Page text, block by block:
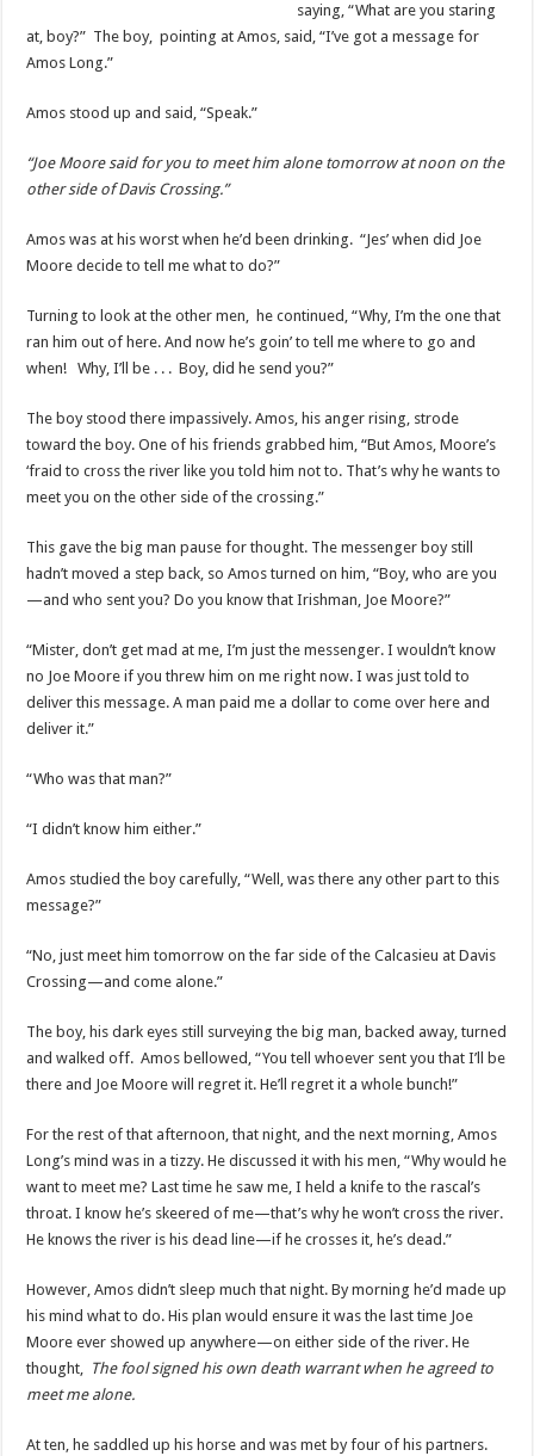
saying, “What are you staring
at, boy?” The boy, pointing at Amos, said, “I’ve got a message for
Amos Long.”
Amos stood up and said, “Speak.”
“Joe Moore said for you to meet him alone tomorrow at noon on the
other side of Davis Crossing.”
Amos was at his worst when he’d been drinking. “Jes’ when did Joe
Moore decide to tell me what to do?”
Turning to look at the other men, he continued, “Why, I’m the one that
ran him out of here. And now he’s goin’ to tell me where to go and
when! Why, I’ll be . . . Boy, did he send you?”
The boy stood there impassively. Amos, his anger rising, strode
toward the boy. One of his friends grabbed him, “But Amos, Moore’s
‘fraid to cross the river like you told him not to. That’s why he wants to
meet you on the other side of the crossing.”
This gave the big man pause for thought. The messenger boy still
hadn’t moved a step back, so Amos turned on him, “Boy, who are you
—and who sent you? Do you know that Irishman, Joe Moore?”
“Mister, don’t get mad at me, I’m just the messenger. I wouldn’t know
no Joe Moore if you threw him on me right now. I was just told to
deliver this message. A man paid me a dollar to come over here and
deliver it.”
“Who was that man?”
“I didn’t know him either.”
Amos studied the boy carefully, “Well, was there any other part to this
message?”
“No, just meet him tomorrow on the far side of the Calcasieu at Davis
Crossing—and come alone.”
The boy, his dark eyes still surveying the big man, backed away, turned
and walked off. Amos bellowed, “You tell whoever sent you that I’ll be
there and Joe Moore will regret it. He’ll regret it a whole bunch!”
For the rest of that afternoon, that night, and the next morning, Amos
Long’s mind was in a tizzy. He discussed it with his men, “Why would he
want to meet me? Last time he saw me, I held a knife to the rascal’s
throat. I know he’s skeered of me—that’s why he won’t cross the river.
He knows the river is his dead line—if he crosses it, he’s dead.”
However, Amos didn’t sleep much that night. By morning he’d made up
his mind what to do. His plan would ensure it was the last time Joe
Moore ever showed up anywhere—on either side of the river. He
thought, The fool signed his own death warrant when he agreed to
meet me alone.
At ten, he saddled up his horse and was met by four of his partners.